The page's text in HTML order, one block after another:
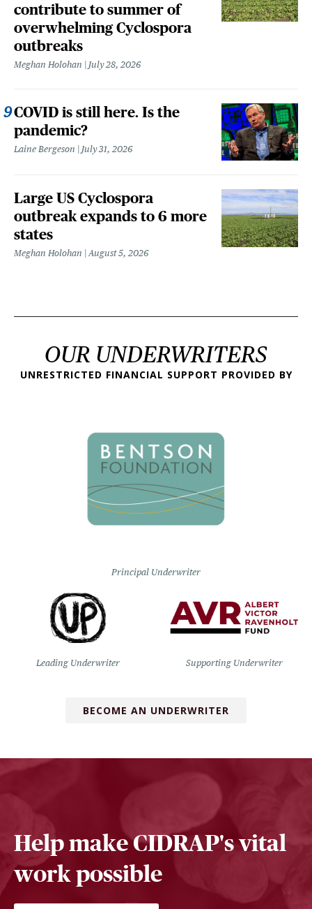
contribute to summer of
overwhelming Cyclospora
outbreaks
Meghan Holohan July 28, 2026
COVID is still here. Is the
pandemic?
Laine Bergeson July 31, 2026
Large US Cyclospora
outbreak expands to 6 more
states
Meghan Holohan August 5, 2026
OUR UNDERWRITERS
UNRESTRICTED FINANCIAL SUPPORT PROVIDED BY
Principal Underwriter
Leading Underwriter Supporting Underwriter
BECOME AN UNDERWRITER
Help make CIDRAP's vital
work possible